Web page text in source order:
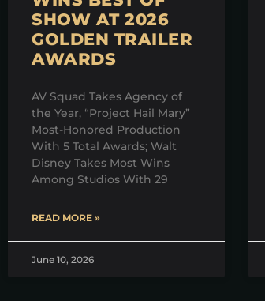
SHOW AT 2026
GOLDEN TRAILER
AWARDS
AV Squad Takes Agency of
the Year, “Project Hail Mary”
Most-Honored Production
With 5 Total Awards; Walt
Disney Takes Most Wins
Among Studios With 29
READ MORE »
June 10, 2026